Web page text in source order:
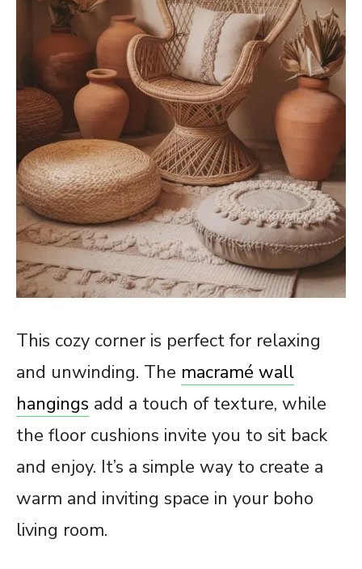
This cozy corner is perfect for relaxing
and unwinding. The macramé wall
hangings add a touch of texture, while
the floor cushions invite you to sit back
and enjoy. It’s a simple way to create a
warm and inviting space in your boho
living room.